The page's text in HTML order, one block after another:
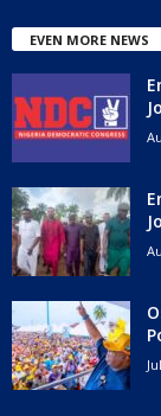
EVEN MORE NEWS